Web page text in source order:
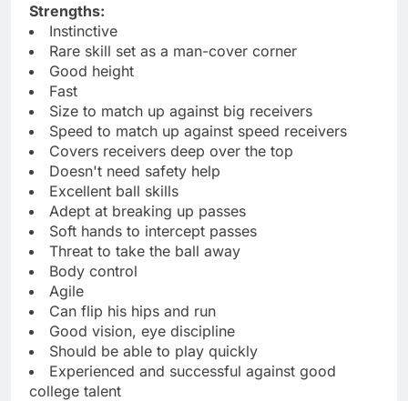
Strengths:
Instinctive
Rare skill set as a man-cover corner
Good height
Fast
Size to match up against big receivers
Speed to match up against speed receivers
Covers receivers deep over the top
Doesn't need safety help
Excellent ball skills
Adept at breaking up passes
Soft hands to intercept passes
Threat to take the ball away
Body control
Agile
Can flip his hips and run
Good vision, eye discipline
Should be able to play quickly
Experienced and successful against good
college talent